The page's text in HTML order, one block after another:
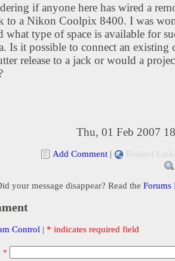
if anyone here has wired a
to a Nikon Coolpix 8400. I was
what type of space is available for
Is it possible to connect an existing
release to a jack or would a
Thu, 01 Feb 2007
Add Comment | Related
your message disappear? Read the Forums
Control | * indicates required field
*